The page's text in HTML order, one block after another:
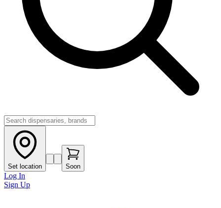
Set location Soon
Log In
Sign Up